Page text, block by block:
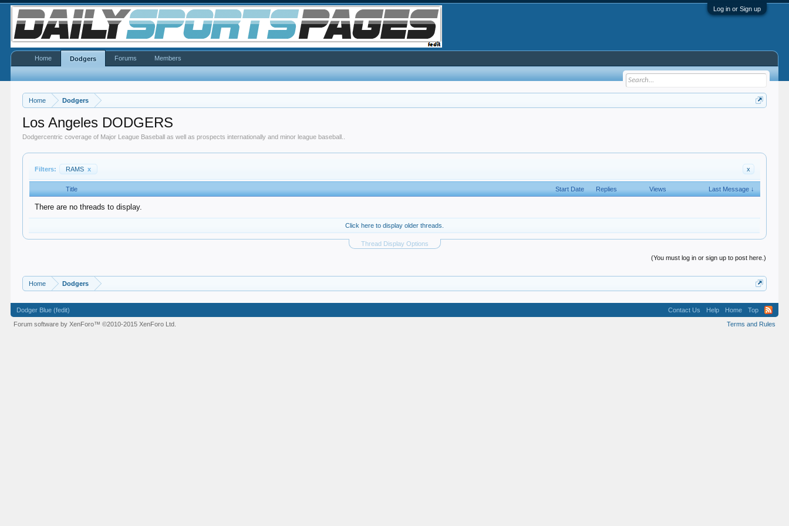
Log in or Sign up
Home Dodgers
Los Angeles DODGERS
Dodgercentric coverage of Major League Baseball as well as prospects internationally and minor league baseball..
Filters: RAMS x x
Title Start Date Replies Views Last Message ↓
There are no threads to display.
Click here to display older threads.
Thread Display Options
(You must log in or sign up to post here.)
Home Dodgers
Home Dodgers Forums Members
Dodger Blue (fedit) Contact Us Help Home
Top
Terms and Rules
Forum software by XenForo™©2010-2015 XenForo Ltd.